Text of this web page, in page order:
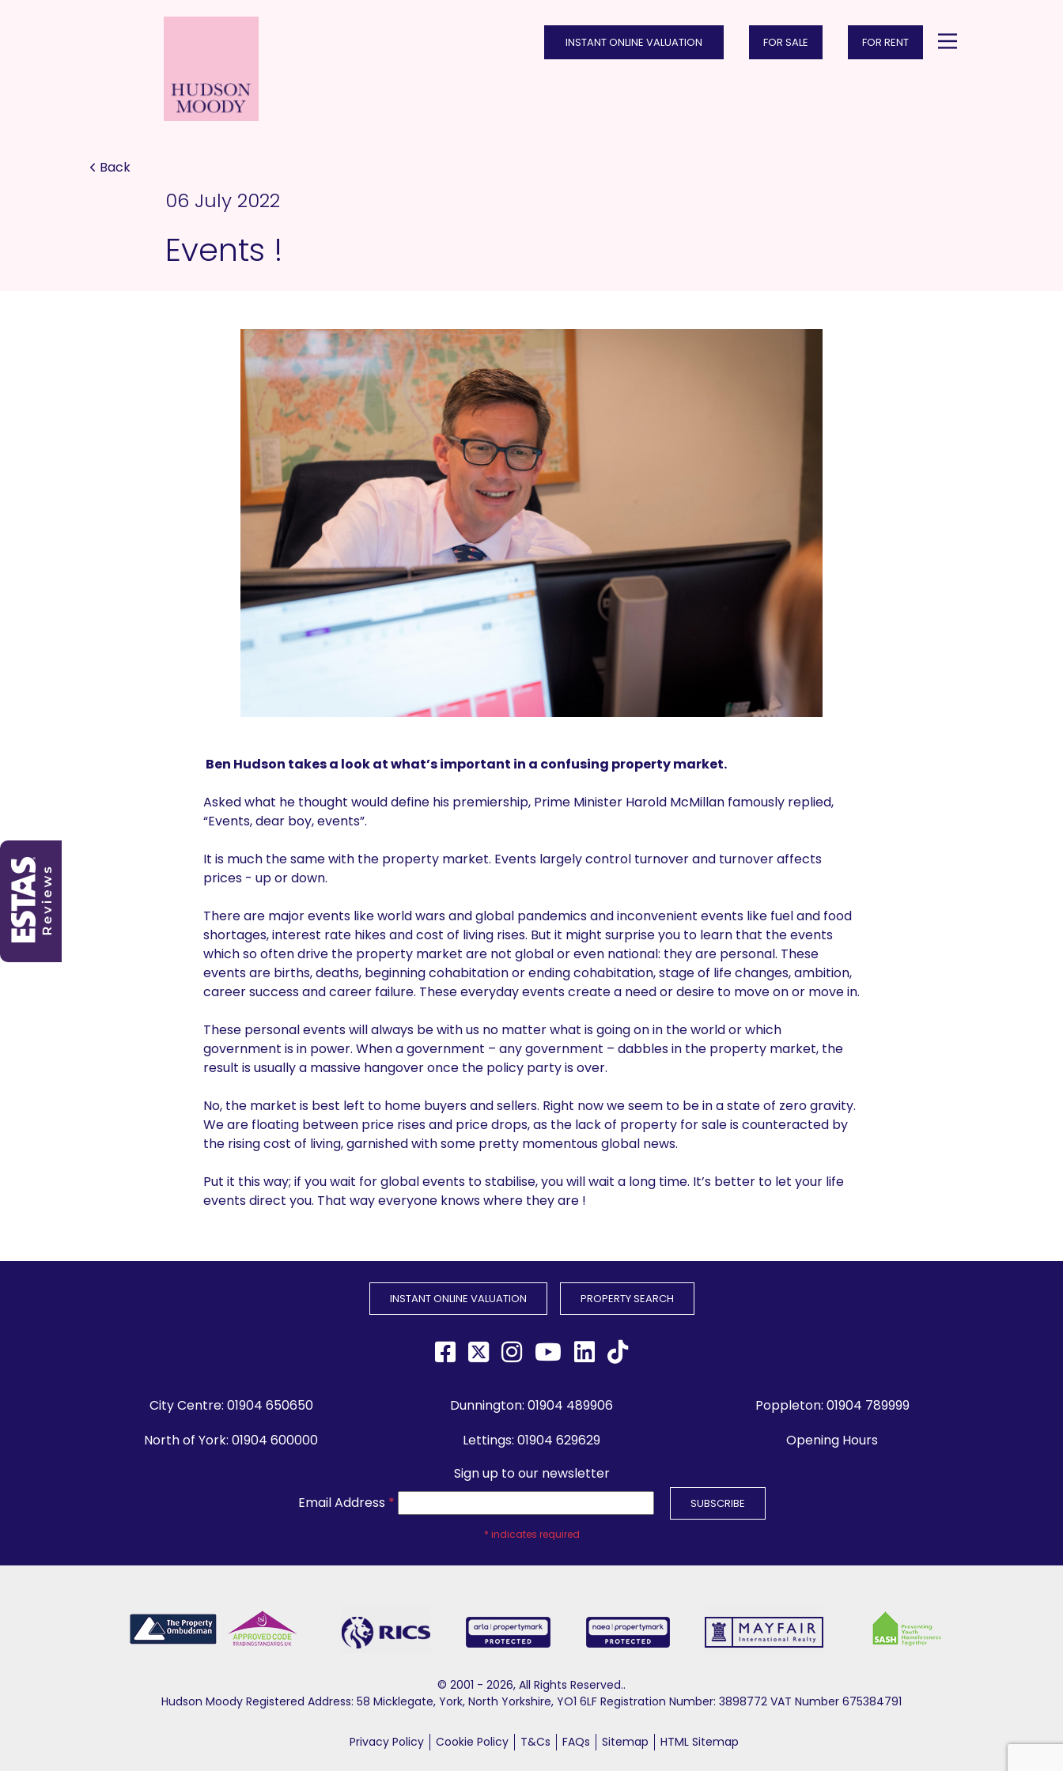
INSTANT ONLINE VALUATION FOR SALE FOR RENT
Back
06 July 2022
Events !
Ben Hudson takes a look at what’s important in a confusing property market.
Asked what he thought would define his premiership, Prime Minister Harold McMillan famously replied,
“Events, dear boy, events”.
It is much the same with the property market. Events largely control turnover and turnover affects
prices - up or down.
There are major events like world wars and global pandemics and inconvenient events like fuel and food
shortages, interest rate hikes and cost of living rises. But it might surprise you to learn that the events
which so often drive the property market are not global or even national: they are personal. These
events are births, deaths, beginning cohabitation or ending cohabitation, stage of life changes, ambition,
career success and career failure. These everyday events create a need or desire to move on or move in.
These personal events will always be with us no matter what is going on in the world or which
government is in power. When a government – any government – dabbles in the property market, the
result is usually a massive hangover once the policy party is over.
No, the market is best left to home buyers and sellers. Right now we seem to be in a state of zero gravity.
We are floating between price rises and price drops, as the lack of property for sale is counteracted by
the rising cost of living, garnished with some pretty momentous global news.
Put it this way; if you wait for global events to stabilise, you will wait a long time. It’s better to let your life
events direct you. That way everyone knows where they are !
INSTANT ONLINE VALUATION PROPERTY SEARCH
City Centre: 01904 650650 Dunnington: 01904 489906 Poppleton: 01904 789999
North of York: 01904 600000 Lettings: 01904 629629
Opening Hours
Sign up to our newsletter
Email Address *
* indicates required
© 2001 - 2026, All Rights Reserved..
Hudson Moody Registered Address: 58 Micklegate, York, North Yorkshire, YO1 6LF Registration Number: 3898772 VAT Number 675384791
Privacy Policy Cookie Policy T&Cs FAQs Sitemap HTML Sitemap